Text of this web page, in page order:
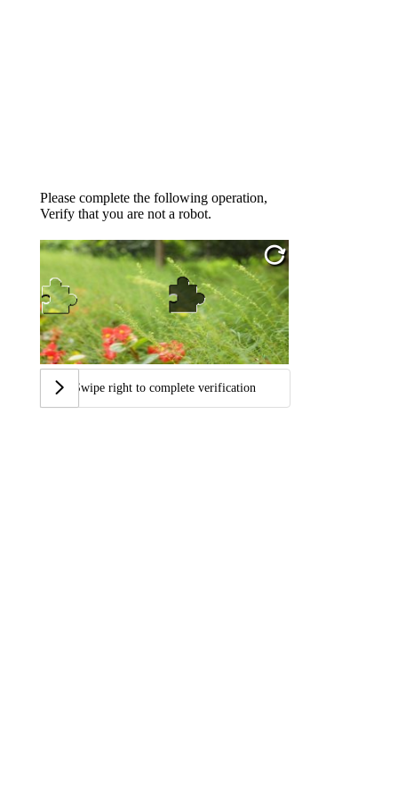
Please complete the following operation,
Verify that you are not a robot.
Swipe right to complete verification